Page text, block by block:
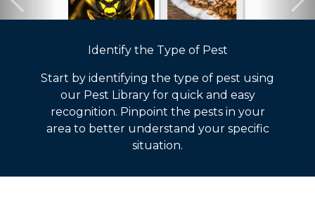
Identify the Type of Pest
Start by identifying the type of pest using
our Pest Library for quick and easy
recognition. Pinpoint the pests in your
area to better understand your specific
situation.